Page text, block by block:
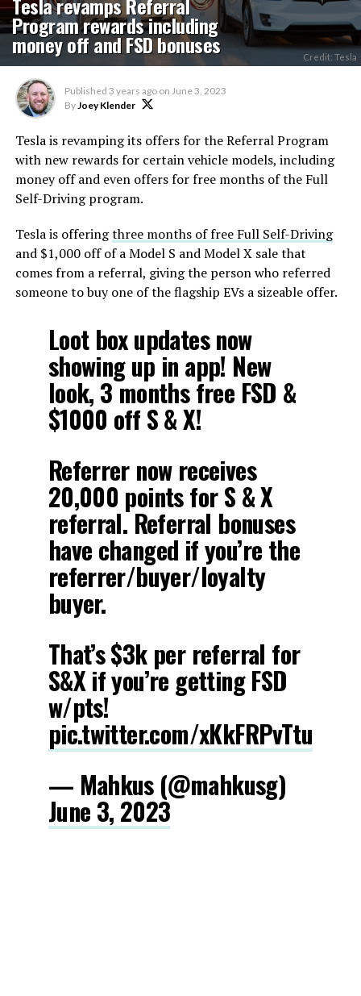
Program rewards including
money off and FSD bonuses Credit: Tesla
Published 3 years ago on June 3, 2023
ByJoey Klender
Tesla is revamping its offers for the Referral Program
with new rewards for certain vehicle models, including
money off and even offers for free months of the Full
Self-Driving program.
Tesla is offeringthree months of free Full Self-Driving
and $1,000 off of a Model S and Model X sale that
comes from a referral, giving the person who referred
someone to buy one of the flagship EVs a sizeable offer.
Loot box updates now
showing up in app! New
look, 3 months free FSD &
$1000 off S & X!
Referrer now receives
20,000 points for S & X
referral. Referral bonuses
have changed if you’re the
referrer/buyer/loyalty
buyer.
That’s $3k per referral for
S&X if you’re getting FSD
w/pts!
pic.twitter.com/xKkFRPvTtu
— Mahkus (@mahkusg)
June 3, 2023